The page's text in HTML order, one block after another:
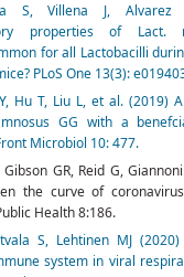
S, Villena J,
properties of Lact.
for all Lactobacilli
PLoS One 13(3):
Hu T, Liu L, et al. (2019)
GG with a
Microbiol 10: 477.
GR, Reid G,
the curve of coronavirus
Health 8:186.
S, Lehtinen MJ
system in viral